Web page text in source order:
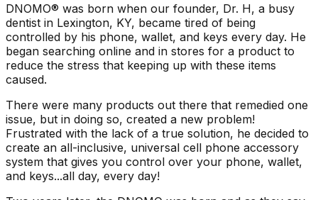
DNOMO® was born when our founder, Dr. H, a busy
dentist in Lexington, KY, became tired of being
controlled by his phone, wallet, and keys every day. He
began searching online and in stores for a product to
reduce the stress that keeping up with these items
caused.
There were many products out there that remedied one
issue, but in doing so, created a new problem!
Frustrated with the lack of a true solution, he decided to
create an all-inclusive, universal cell phone accessory
system that gives you control over your phone, wallet,
and keys...all day, every day!